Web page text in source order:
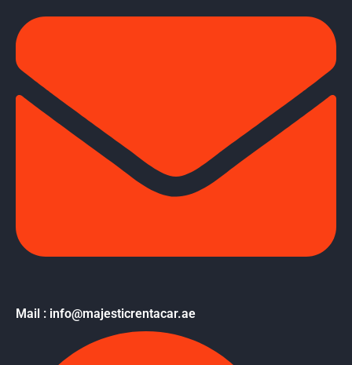
Mail : info@majesticrentacar.ae